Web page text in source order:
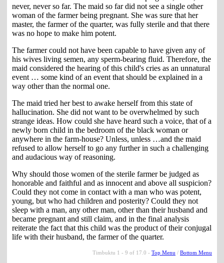
never, never so far. The maid so far did not see a single other
woman of the farmer being pregnant. She was sure that her
master, the farmer of the quarter, was fully sterile and that there
was no hope to make him potent.
The farmer could not have been capable to have given any of
his wives living semen, any sperm-bearing fluid. Therefore, the
maid considered the hearing of this child's cries as an unnatural
event … some kind of an event that should be explained in a
way other than the normal one.
The maid tried her best to awake herself from this state of
hallucination. She did not want to be overwhelmed by such
strange ideas. How could she have heard such a voice, that of a
newly born child in the bedroom of the black woman or
anywhere in the farm-house? Unless, unless …and the maid
refused to allow herself to go any further in such a challenging
and audacious way of reasoning.
Why should those women of the sterile farmer be judged as
honorable and faithful and as innocent and above all suspicion?
Could they not come in contact with a man who was potent,
young, but who had children and posterity? Could they not
sleep with a man, any other man, other than their husband and
became pregnant and still claim, and in the final analysis
reiterate the fact that this child was the product of their conjugal
life with their husband, the farmer of the quarter.
Timbuktu 1 - 9 of 17.0 - Top Menu / Bottom Menu